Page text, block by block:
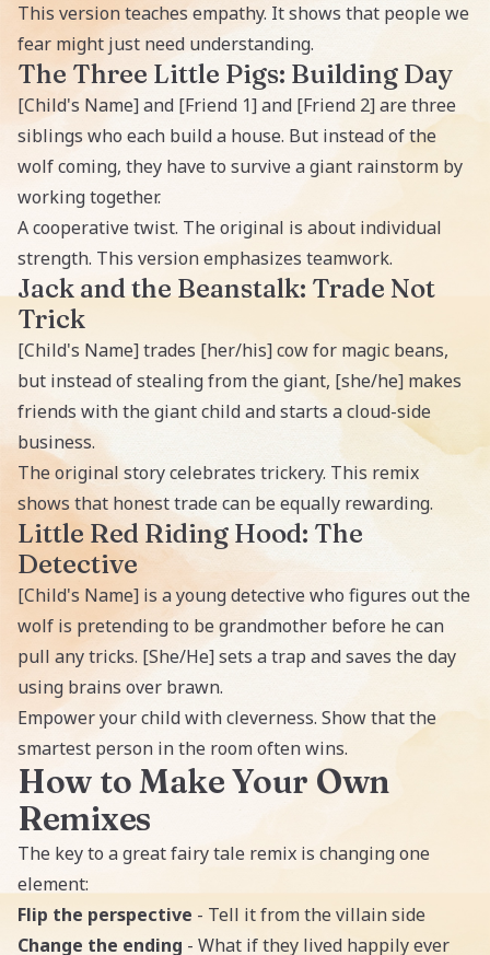
This version teaches empathy. It shows that people we
fear might just need understanding.
The Three Little Pigs: Building Day
[Child's Name] and [Friend 1] and [Friend 2] are three
siblings who each build a house. But instead of the
wolf coming, they have to survive a giant rainstorm by
working together.
A cooperative twist. The original is about individual
strength. This version emphasizes teamwork.
Jack and the Beanstalk: Trade Not
Trick
[Child's Name] trades [her/his] cow for magic beans,
but instead of stealing from the giant, [she/he] makes
friends with the giant child and starts a cloud-side
business.
The original story celebrates trickery. This remix
shows that honest trade can be equally rewarding.
Little Red Riding Hood: The
Detective
[Child's Name] is a young detective who figures out the
wolf is pretending to be grandmother before he can
pull any tricks. [She/He] sets a trap and saves the day
using brains over brawn.
Empower your child with cleverness. Show that the
smartest person in the room often wins.
How to Make Your Own
Remixes
The key to a great fairy tale remix is changing one
element:
Flip the perspective - Tell it from the villain side
Change the ending - What if they lived happily ever